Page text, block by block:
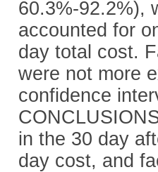
60.3%-92.2%),
accounted for
day total cost.
were not more
confidence
in the 30 day
day cost, and